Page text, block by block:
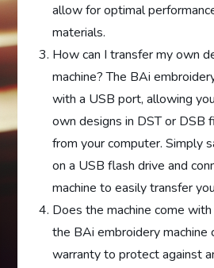
allow for optimal
materials.
How can I transfer my own
machine? The BAi
with a USB port, allowing
own designs in DST or DSB
from your computer. Simply
on a USB flash drive and
machine to easily transfer
Does the machine come
the BAi embroidery machine
warranty to protect against